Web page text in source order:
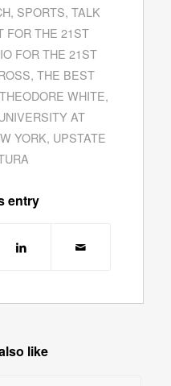
, SPORTS, TALK
FOR THE 21ST
FOR THE 21ST
, THE BEST
THEODORE WHITE,
AT
YORK, UPSTATE
entry
like